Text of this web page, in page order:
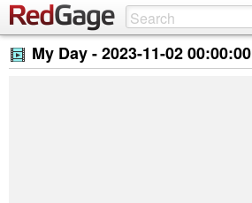
My Day -2023-11-02 00:00:00